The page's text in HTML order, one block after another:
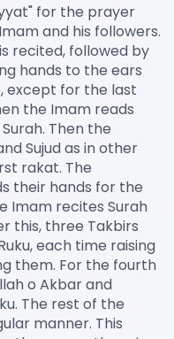
for the prayer
and his followers.
recited, followed by
hands to the ears
except for the last
the Imam reads
Then the
Sujud as in other
rakat. The
their hands for the
Imam recites Surah
this, three Takbirs
each time raising
them. For the fourth
o Akbar and
The rest of the
manner. This